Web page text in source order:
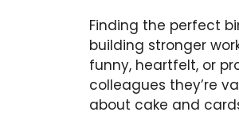
Finding the perfect
building stronger
funny, heartfelt, or
colleagues they’re
about cake and